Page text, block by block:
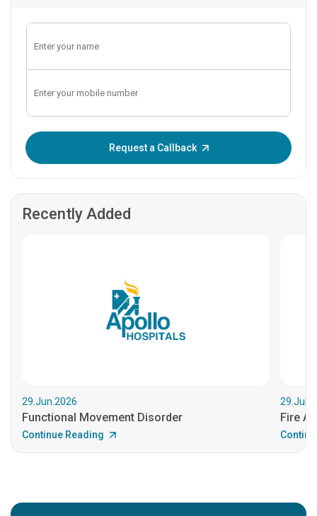
Request a Callback
Recently Added
29.Jun.2026
Functional Movement Disorder
Continue Reading
Fire